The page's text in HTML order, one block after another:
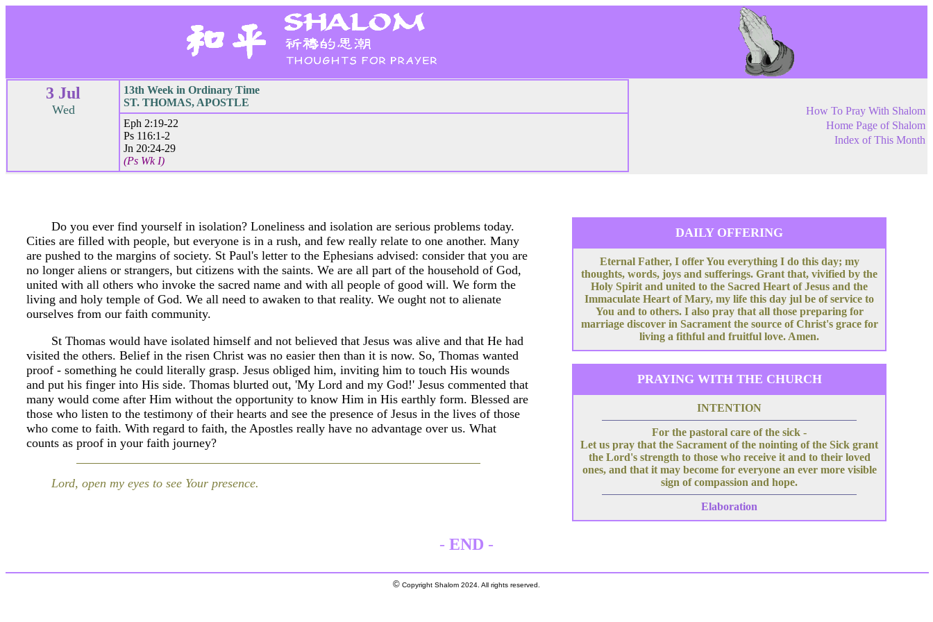
3 Jul
Wed
13th Week in Ordinary Time
ST. THOMAS, APOSTLE
Eph 2:19-22
Ps 116:1-2
Jn 20:24-29
(Ps Wk I)
How To Pray With Shalom
Home Page of Shalom
Index of This Month
Do you ever find yourself in isolation? Loneliness and isolation are serious problems today.
Cities are filled with people, but everyone is in a rush, and few really relate to one another. Many
are pushed to the margins of society. St Paul's letter to the Ephesians advised: consider that you are
no longer aliens or strangers, but citizens with the saints. We are all part of the household of God,
united with all others who invoke the sacred name and with all people of good will. We form the
living and holy temple of God. We all need to awaken to that reality. We ought not to alienate
ourselves from our faith community.
St Thomas would have isolated himself and not believed that Jesus was alive and that He had
visited the others. Belief in the risen Christ was no easier then than it is now. So, Thomas wanted
proof - something he could literally grasp. Jesus obliged him, inviting him to touch His wounds
and put his finger into His side. Thomas blurted out, 'My Lord and my God!' Jesus commented that
many would come after Him without the opportunity to know Him in His earthly form. Blessed are
those who listen to the testimony of their hearts and see the presence of Jesus in the lives of those
who come to faith. With regard to faith, the Apostles really have no advantage over us. What
counts as proof in your faith journey?
Lord, open my eyes to see Your presence.
DAILY OFFERING
Eternal Father, I offer You everything I do this day; my
thoughts, words, joys and sufferings. Grant that, vivified by the
Holy Spirit and united to the Sacred Heart of Jesus and the
Immaculate Heart of Mary, my life this day jul be of service to
You and to others. I also pray that all those preparing for
marriage discover in Sacrament the source of Christ's grace for
living a fithful and fruitful love. Amen.
PRAYING WITH THE CHURCH
INTENTION
For the pastoral care of the sick -
Let us pray that the Sacrament of the nointing of the Sick grant
the Lord's strength to those who receive it and to their loved
ones, and that it may become for everyone an ever more visible
sign of compassion and hope.
Elaboration
- END -
© Copyright Shalom 2024. All rights reserved.